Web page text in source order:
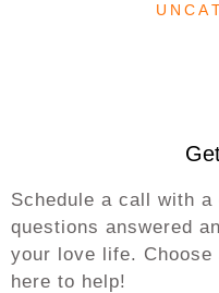
Schedule a call with
questions answered
your love life. Choose
here to help!